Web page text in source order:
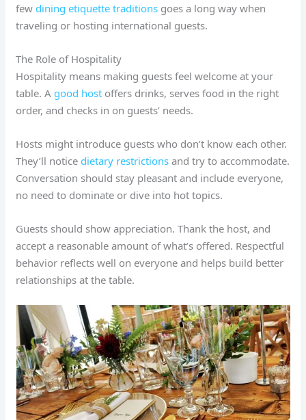
few dining etiquette traditions goes a long way when
traveling or hosting international guests.
The Role of Hospitality
Hospitality means making guests feel welcome at your
table. A good host offers drinks, serves food in the right
order, and checks in on guests’ needs.
Hosts might introduce guests who don’t know each other.
They’ll notice dietary restrictions and try to accommodate.
Conversation should stay pleasant and include everyone,
no need to dominate or dive into hot topics.
Guests should show appreciation. Thank the host, and
accept a reasonable amount of what’s offered. Respectful
behavior reflects well on everyone and helps build better
relationships at the table.